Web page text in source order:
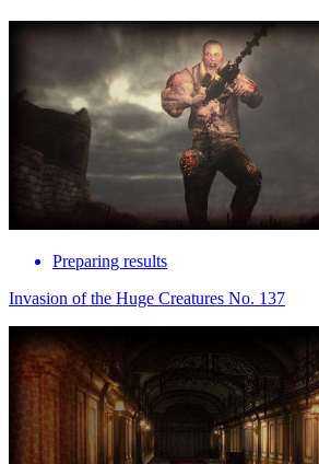
Preparing results
Invasion of the Huge Creatures No. 137